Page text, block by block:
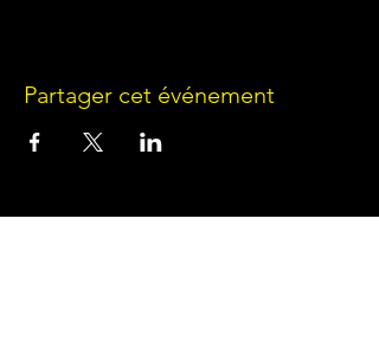
Partager cet événement